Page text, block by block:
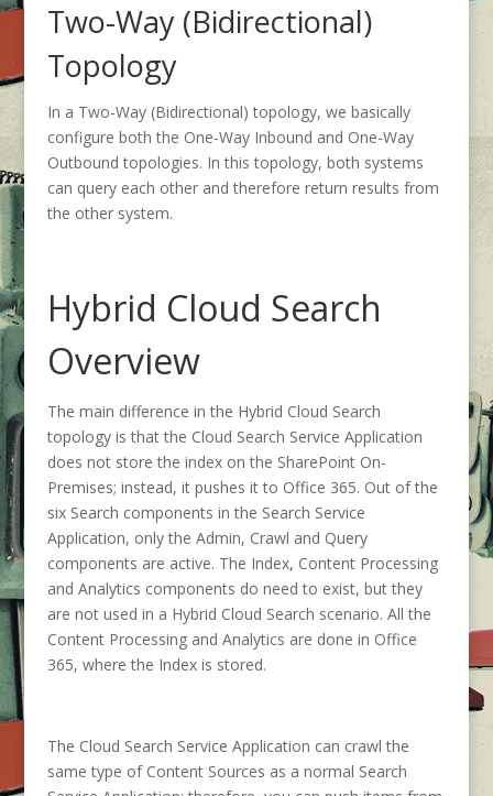
Two-Way (Bidirectional)
Topology
In a Two-Way (Bidirectional) topology, we basically
configure both the One-Way Inbound and One-Way
Outbound topologies. In this topology, both systems
can query each other and therefore return results from
the other system.
Hybrid Cloud Search
Overview
The main difference in the Hybrid Cloud Search
topology is that the Cloud Search Service Application
does not store the index on the SharePoint On-
Premises; instead, it pushes it to Office 365. Out of the
six Search components in the Search Service
Application, only the Admin, Crawl and Query
components are active. The Index, Content Processing
and Analytics components do need to exist, but they
are not used in a Hybrid Cloud Search scenario. All the
Content Processing and Analytics are done in Office
365, where the Index is stored.
The Cloud Search Service Application can crawl the
same type of Content Sources as a normal Search